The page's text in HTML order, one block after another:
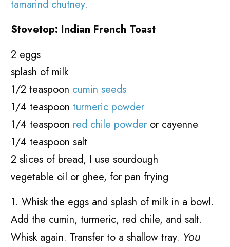
tamarind chutney.
Stovetop: Indian French Toast
2 eggs
splash of milk
1/2 teaspoon cumin seeds
1/4 teaspoonturmeric powder
1/4 teaspoon red chile powder or cayenne
1/4 teaspoon salt
2 slices of bread, I use sourdough
vegetable oil or ghee, for pan frying
1. Whisk the eggs and splash of milk in a bowl.
Add the cumin, turmeric, red chile, and salt.
Whisk again. Transfer to a shallow tray. You